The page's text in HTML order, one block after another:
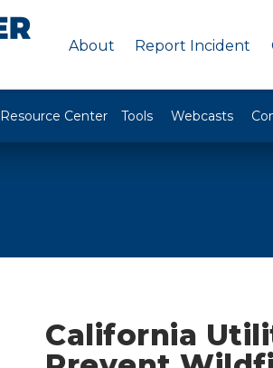
About Report Incident
Resource Center Tools Webcasts
California